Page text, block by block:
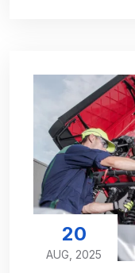
20
AUG, 2025